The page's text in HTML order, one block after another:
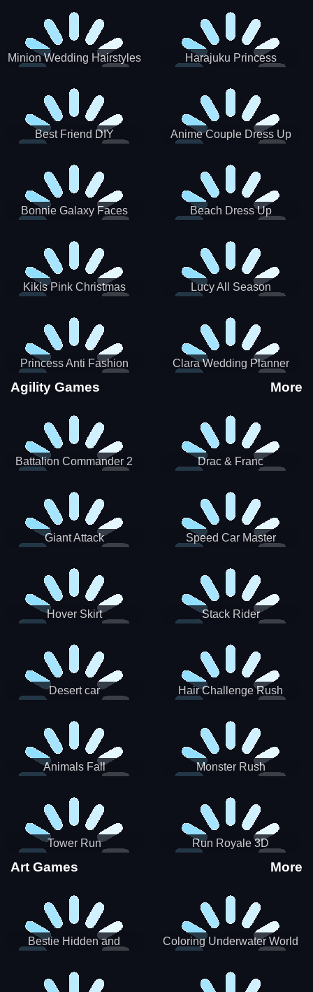
Minion Wedding Hairstyles Harajuku Princess
Best Friend DIY Anime Couple Dress Up
Bonnie Galaxy Faces Beach Dress Up
Kikis Pink Christmas
Lucy All Season
Princess Anti Fashion
Sporty Classy
Clara Wedding Planner
Agility Games More
Battalion Commander 2 Drac & Franc
Giant Attack Speed Car Master
Hover Skirt Stack Rider
Desert car Hair Challenge Rush
Animals Fall Monster Rush
Tower Run Run Royale 3D
Art Games More
Bestie Hidden and
Coloring Underwater World